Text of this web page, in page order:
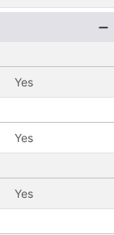
Yes
Yes
Yes